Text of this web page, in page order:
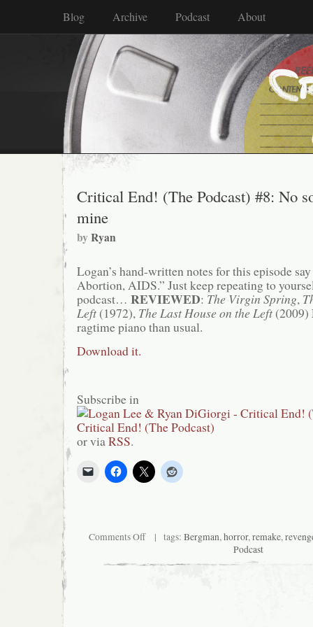
Blog Archive Podcast About
Critical End! (The Podcast) #8: No
mine
byRyan
Logan’s hand-written notes for this episode
Abortion, AIDS.” Just keep repeating to
podcast… REVIEWED: The Virgin Spring,
Left (1972), The Last House on the Left (2009)
ragtime piano than usual.
Download it.
Subscribe in
or viaRSS.
Comments Offon
(The
| tags: Bergman,horror,remake,
Podcast